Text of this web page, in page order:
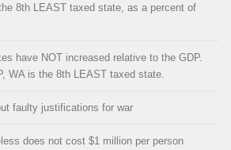
8th LEAST taxed state, as a percent of
have NOT increased relative to the GDP.
WA is the 8th LEAST taxed state.
faulty justifications for war
does not cost $1 million per person